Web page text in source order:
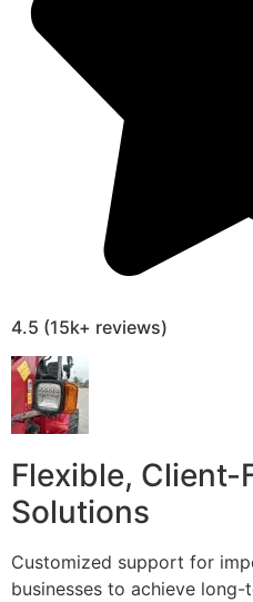
4.5 (15k+ reviews)
Flexible, Client-
Solutions
Customized support for
businesses to achieve long-